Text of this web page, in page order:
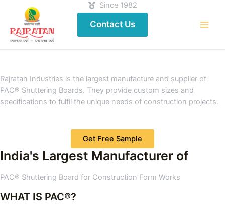
Contact Us
Since 1982
Rajratan Industries is the largest manufacture and supplier of
PAC® Shuttering Boards. They provide custom sizes and
specifications to fulfil the unique needs of construction projects.
Get Free Sample
India's Largest Manufacturer of
PAC® Shuttering Board for Construction Form Works
WHAT IS PAC®?